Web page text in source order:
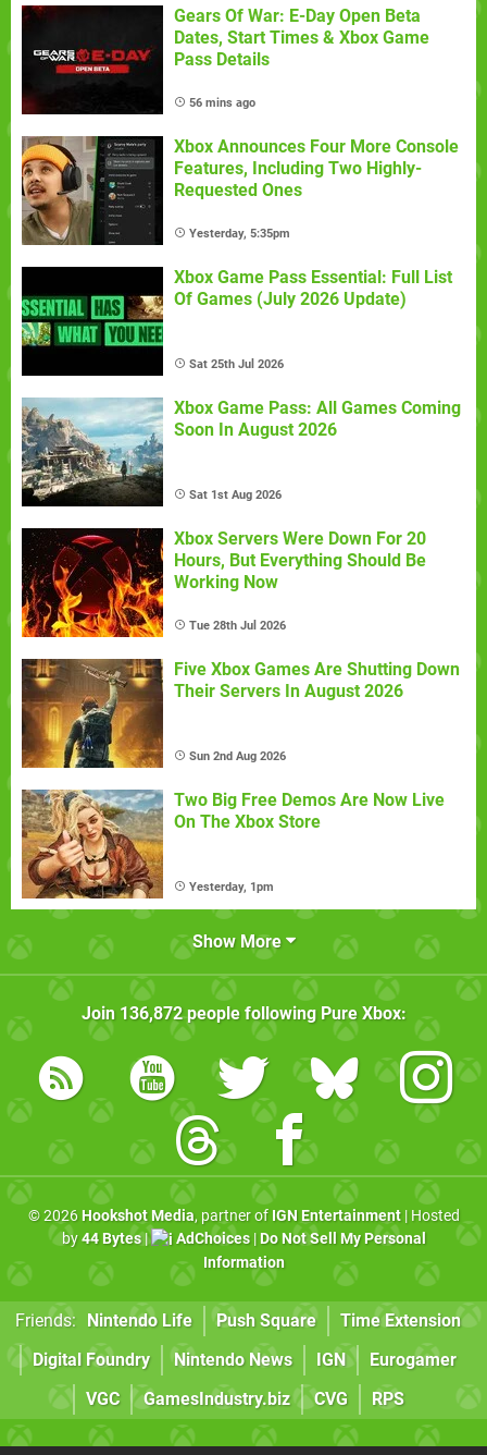
Gears Of War: E-Day Open Beta
Dates, Start Times & Xbox Game
Pass Details
56 mins ago
Xbox Announces Four More Console
Features, Including Two Highly-
Requested Ones
Yesterday, 5:35pm
Xbox Game Pass Essential: Full List
Of Games (July 2026 Update)
Sat 25th Jul 2026
Xbox Game Pass: All Games Coming
Soon In August 2026
Sat 1st Aug 2026
Xbox Servers Were Down For 20
Hours, But Everything Should Be
Working Now
Tue 28th Jul 2026
Five Xbox Games Are Shutting Down
Their Servers In August 2026
Sun 2nd Aug 2026
Two Big Free Demos Are Now Live
On The Xbox Store
Yesterday, 1pm
Show More
Join 136,872people following Pure Xbox:
© 2026 Hookshot Media, partner of IGN Entertainment| Hosted
by44 Bytes| AdChoices| Do Not Sell My Personal
Information
Friends: Nintendo Life Push Square
Time Extension
Digital Foundry
Nintendo News IGN
Eurogamer
VGC
GamesIndustry.biz CVG RPS